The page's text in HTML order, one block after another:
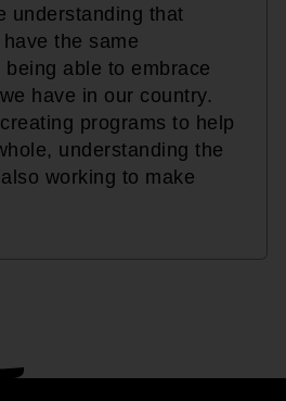
understanding that
the same
able to embrace
have in our country.
programs to help
understanding the
working to make